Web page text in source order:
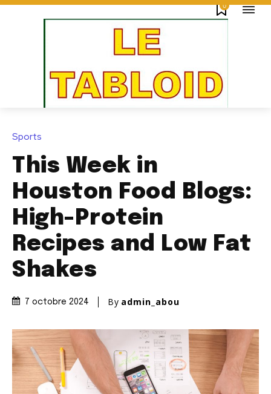
0
Sports
This Week in
Houston Food Blogs:
High-Protein
Recipes and Low Fat
Shakes
7 octobre 2024 By admin_abou